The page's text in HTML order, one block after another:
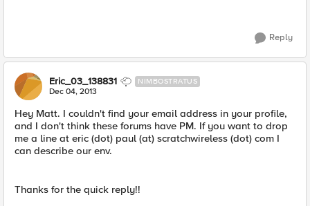
Reply
Eric_03_138831 NIMBOSTRATUS
Dec 04, 2013
Hey Matt. I couldn't find your email address in your profile,
and I don't think these forums have PM. If you want to drop
me a line at eric (dot) paul (at) scratchwireless (dot) com I
can describe our env.
Thanks for the quick reply!!